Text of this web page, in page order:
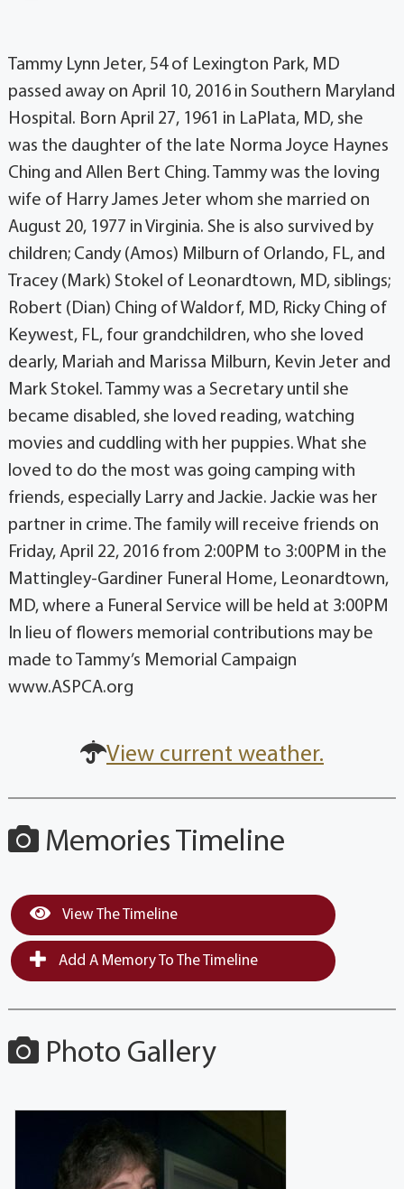
Tammy Lynn Jeter, 54 of Lexington Park, MD
passed away on April 10, 2016 in Southern Maryland
Hospital. Born April 27, 1961 in LaPlata, MD, she
was the daughter of the late Norma Joyce Haynes
Ching and Allen Bert Ching. Tammy was the loving
wife of Harry James Jeter whom she married on
August 20, 1977 in Virginia. She is also survived by
children; Candy (Amos) Milburn of Orlando, FL, and
Tracey (Mark) Stokel of Leonardtown, MD, siblings;
Robert (Dian) Ching of Waldorf, MD, Ricky Ching of
Keywest, FL, four grandchildren, who she loved
dearly, Mariah and Marissa Milburn, Kevin Jeter and
Mark Stokel. Tammy was a Secretary until she
became disabled, she loved reading, watching
movies and cuddling with her puppies. What she
loved to do the most was going camping with
friends, especially Larry and Jackie. Jackie was her
partner in crime. The family will receive friends on
Friday, April 22, 2016 from 2:00PM to 3:00PM in the
Mattingley-Gardiner Funeral Home, Leonardtown,
MD, where a Funeral Service will be held at 3:00PM
In lieu of flowers memorial contributions may be
made to Tammy’s Memorial Campaign
www.ASPCA.org
View current weather.
Memories Timeline
View The Timeline
Add A Memory To The Timeline
Photo Gallery